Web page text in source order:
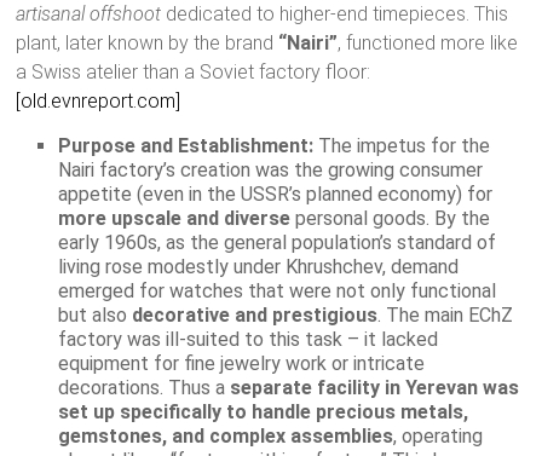
artisanal offshoot dedicated to higher-end timepieces. This
plant, later known by the brand “Nairi”, functioned more like
a Swiss atelier than a Soviet factory floor:
[old.evnreport.com]
Purpose and Establishment: The impetus for the
Nairi factory’s creation was the growing consumer
appetite (even in the USSR’s planned economy) for
more upscale and diverse personal goods. By the
early 1960s, as the general population’s standard of
living rose modestly under Khrushchev, demand
emerged for watches that were not only functional
but also decorative and prestigious. The main EChZ
factory was ill-suited to this task – it lacked
equipment for fine jewelry work or intricate
decorations. Thus a separate facility in Yerevan was
set up specifically to handle precious metals,
gemstones, and complex assemblies, operating